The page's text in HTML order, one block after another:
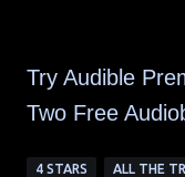
Try Audible
Two Free
4 STARS ALL THE